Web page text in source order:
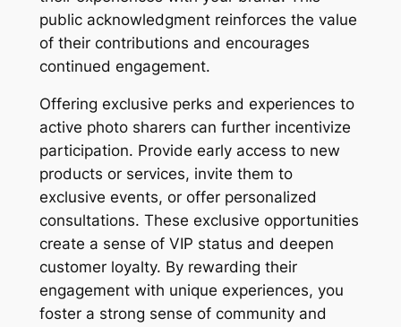
public acknowledgment reinforces the value
of their contributions and encourages
continued engagement.
Offering exclusive perks and experiences to
active photo sharers can further incentivize
participation. Provide early access to new
products or services, invite them to
exclusive events, or offer personalized
consultations. These exclusive opportunities
create a sense of VIP status and deepen
customer loyalty. By rewarding their
engagement with unique experiences, you
foster a strong sense of community and